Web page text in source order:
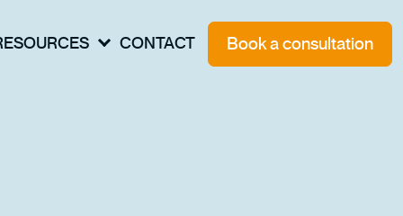
CONTACT Book a consultation